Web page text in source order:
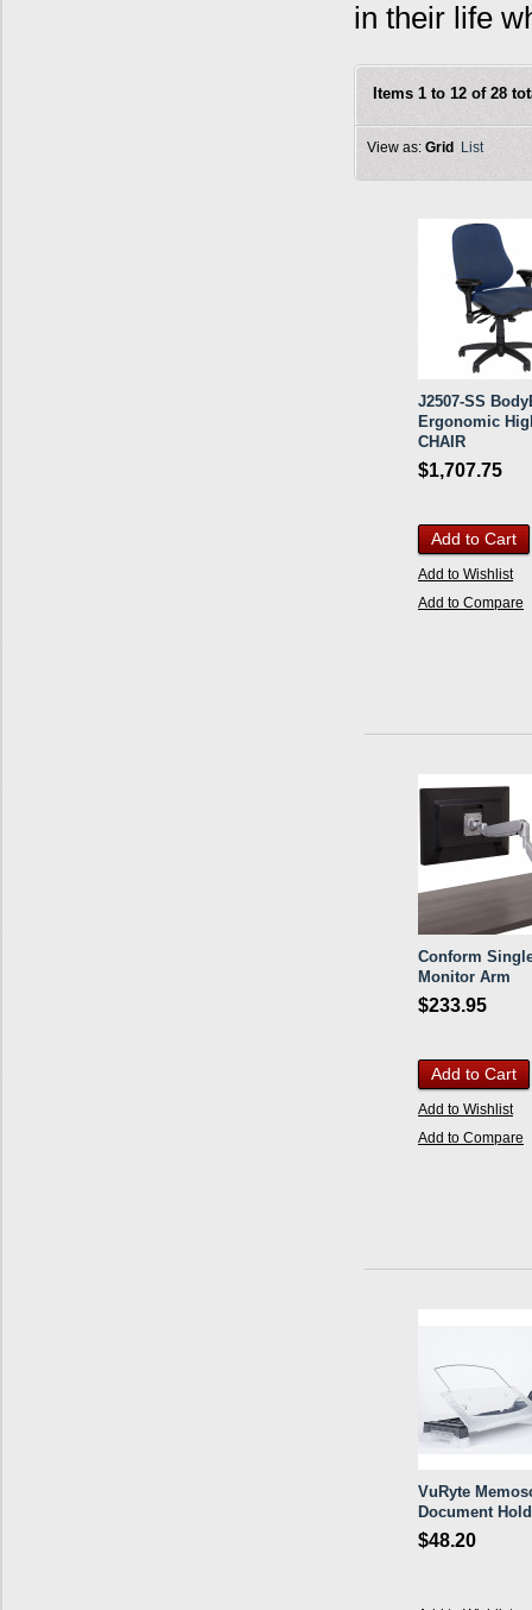
in their life
Items 1 to 12 of 28
View as: Grid List
J2507-SS
Ergonomic
CHAIR
$1,707.75
Add to Cart
Add to Wishlist
Add to Compare
Conform
Monitor Arm
$233.95
Add to Cart
Add to Wishlist
Add to Compare
VuRyte
Document
$48.20